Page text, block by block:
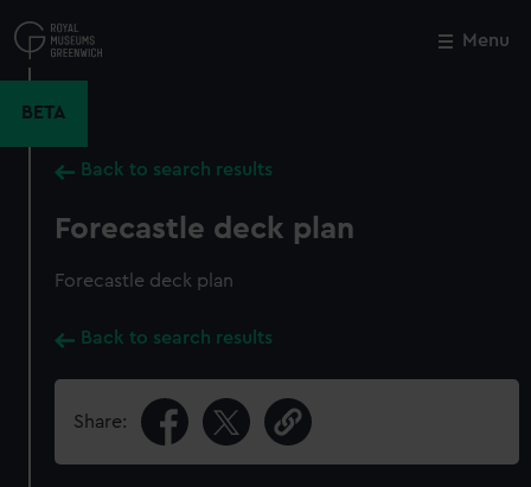
to
main
Menu
BETA
Back to search results
Forecastle deck plan
Forecastle deck plan
Back to search results
Share:
Close